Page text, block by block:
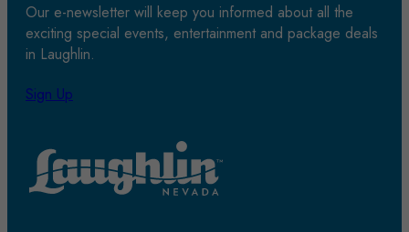
Our e-newsletter will keep you informed about all the
exciting special events, entertainment and package deals
in Laughlin.
Sign Up